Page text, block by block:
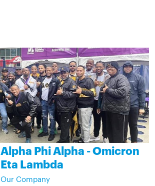
Alpha Phi Alpha - Omicron
Eta Lambda
Our Company